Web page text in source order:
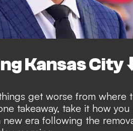
Kansas City
get worse from where
takeaway, take it how
era following the